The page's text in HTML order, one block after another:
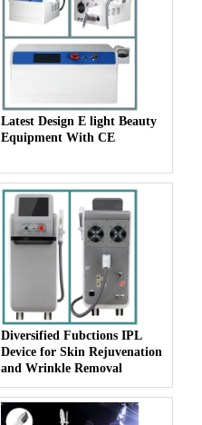
Latest Design E light Beauty
Equipment With CE
Diversified Fubctions IPL
Device for Skin Rejuvenation
and Wrinkle Removal